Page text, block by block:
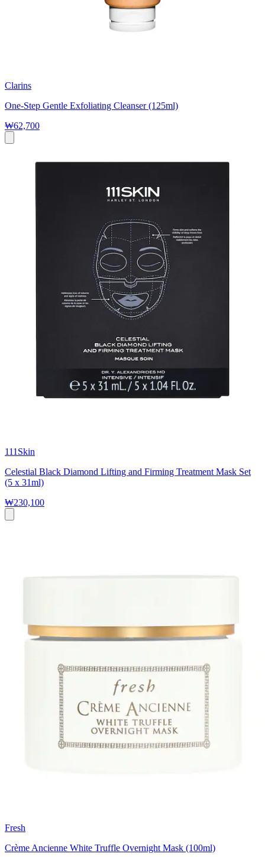
Clarins
One-Step Gentle Exfoliating Cleanser (125ml)
₩62,700
111Skin
Celestial Black Diamond Lifting and Firming Treatment Mask Set
(5 x 31ml)
₩230,100
Fresh
Crème Ancienne White Truffle Overnight Mask (100ml)